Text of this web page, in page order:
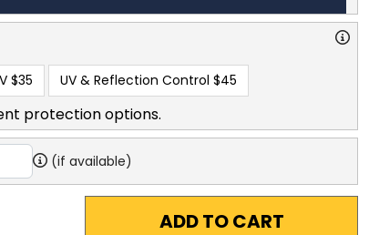
$35 UV & Reflection Control $45
protection options.
(if available)
ADD TO CART